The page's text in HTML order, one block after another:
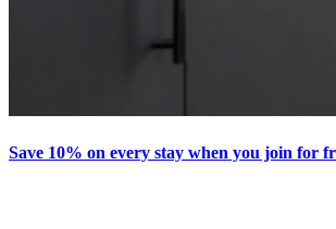
Save 10% on every stay when you join for